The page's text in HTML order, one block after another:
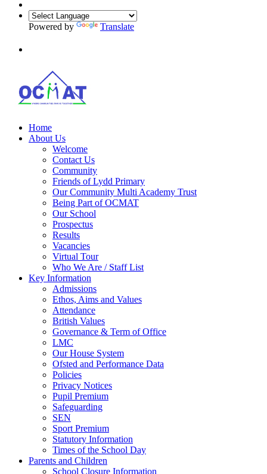
Powered by Translate
Home
About Us
Welcome
Contact Us
Community
Friends of Lydd Primary
Our Community Multi Academy Trust
Being Part of OCMAT
Our School
Prospectus
Results
Vacancies
Virtual Tour
Who We Are / Staff List
Key Information
Admissions
Ethos, Aims and Values
Attendance
British Values
Governance & Term of Office
LMC
Our House System
Ofsted and Performance Data
Policies
Privacy Notices
Pupil Premium
Safeguarding
SEN
Sport Premium
Statutory Information
Times of the School Day
Parents and Children
School Closure Information